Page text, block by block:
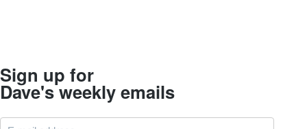
Sign up for
Dave's weekly emails